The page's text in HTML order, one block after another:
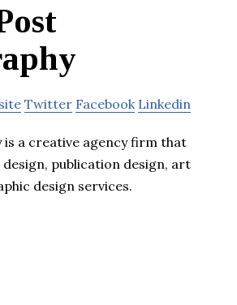
Twitter Facebook Linkedin
is a creative agency firm that
publication design, art
design services.